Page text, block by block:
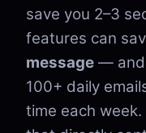
save you 2–3
features can
message — and
100+ daily
time each